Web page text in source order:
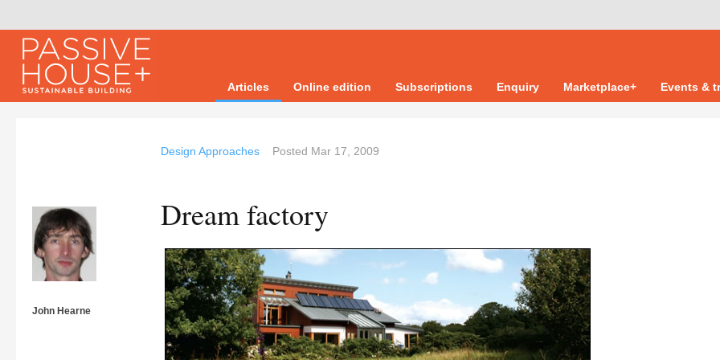
Articles Online edition Subscriptions Enquiry Marketplace+ Events &
John Hearne
Design Approaches Posted Mar 17, 2009
Dream factory